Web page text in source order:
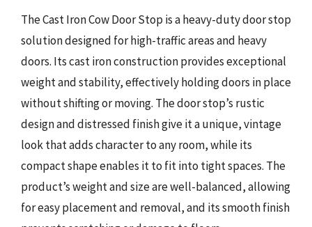
The Cast Iron Cow Door Stop is a heavy-duty door stop
solution designed for high-traffic areas and heavy
doors. Its cast iron construction provides exceptional
weight and stability, effectively holding doors in place
without shifting or moving. The door stop’s rustic
design and distressed finish give it a unique, vintage
look that adds character to any room, while its
compact shape enables it to fit into tight spaces. The
product’s weight and size are well-balanced, allowing
for easy placement and removal, and its smooth finish